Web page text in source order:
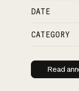
DATE
CATEGORY
Read